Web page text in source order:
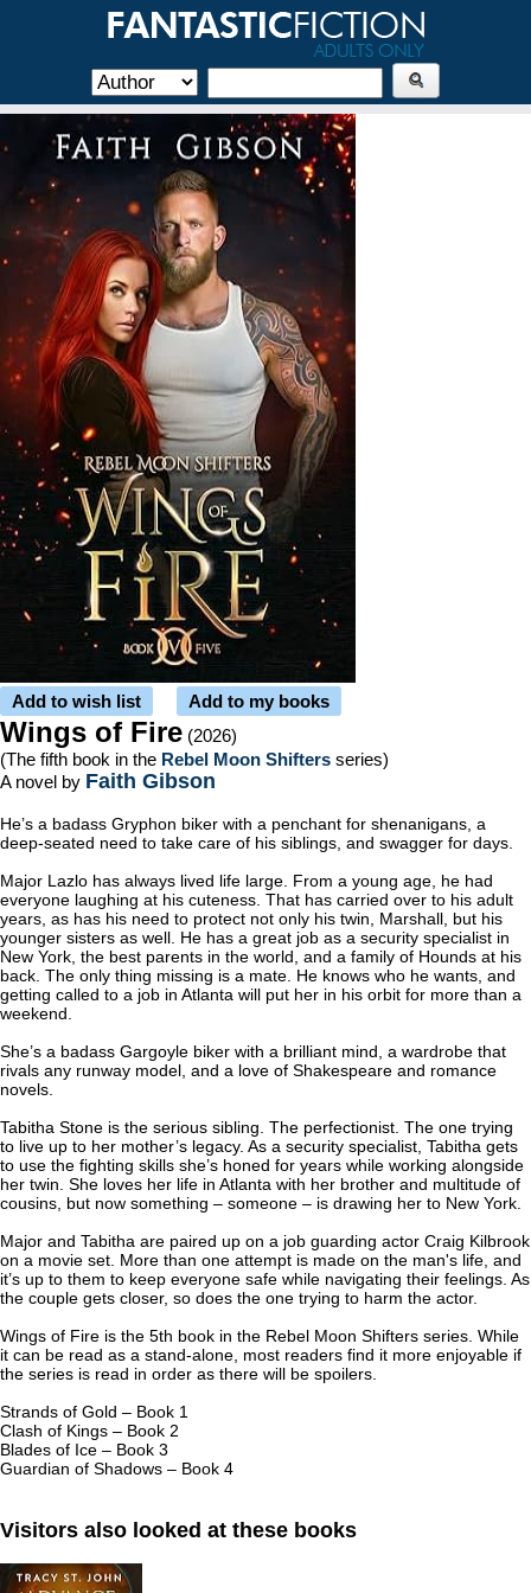
Add to wish list Add to my books
Wings of Fire (2026)
(The fifth book in the Rebel Moon Shifters series)
A novel by Faith Gibson
He’s a badass Gryphon biker with a penchant for shenanigans, a
deep-seated need to take care of his siblings, and swagger for days.
Major Lazlo has always lived life large. From a young age, he had
everyone laughing at his cuteness. That has carried over to his adult
years, as has his need to protect not only his twin, Marshall, but his
younger sisters as well. He has a great job as a security specialist in
New York, the best parents in the world, and a family of Hounds at his
back. The only thing missing is a mate. He knows who he wants, and
getting called to a job in Atlanta will put her in his orbit for more than a
weekend.
She’s a badass Gargoyle biker with a brilliant mind, a wardrobe that
rivals any runway model, and a love of Shakespeare and romance
novels.
Tabitha Stone is the serious sibling. The perfectionist. The one trying
to live up to her mother’s legacy. As a security specialist, Tabitha gets
to use the fighting skills she’s honed for years while working alongside
her twin. She loves her life in Atlanta with her brother and multitude of
cousins, but now something – someone – is drawing her to New York.
Major and Tabitha are paired up on a job guarding actor Craig Kilbrook
on a movie set. More than one attempt is made on the man's life, and
it’s up to them to keep everyone safe while navigating their feelings. As
the couple gets closer, so does the one trying to harm the actor.
Wings of Fire is the 5th book in the Rebel Moon Shifters series. While
it can be read as a stand-alone, most readers find it more enjoyable if
the series is read in order as there will be spoilers.
Strands of Gold – Book 1
Clash of Kings – Book 2
Blades of Ice – Book 3
Guardian of Shadows – Book 4
Visitors also looked at these books